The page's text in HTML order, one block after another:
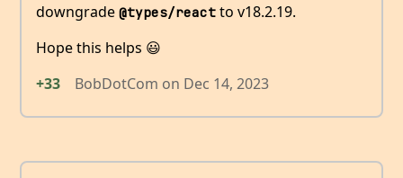
downgrade @types/react to v18.2.19.
Hope this helps 😃
+33
BobDotCom on Dec 14, 2023